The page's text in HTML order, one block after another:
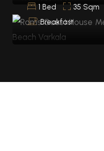
1 Bed 35 Sqm
Breakfast